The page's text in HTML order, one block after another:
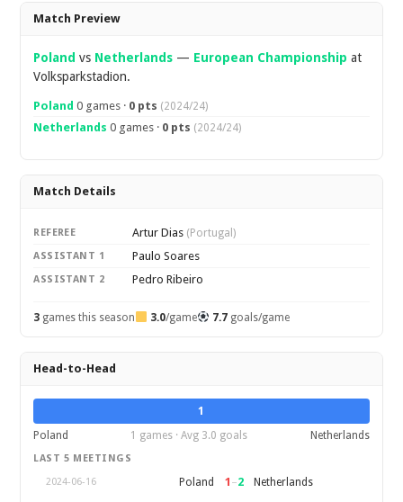
Overview
Match Preview
Poland vs Netherlands — European Championship at
Volksparkstadion.
Poland 0 games · 0 pts (2024/24)
Netherlands 0 games · 0 pts (2024/24)
Match Details
REFEREE Artur Dias (Portugal)
ASSISTANT 1 Paulo Soares
ASSISTANT 2 Pedro Ribeiro
3 games this season 3.0/game 7.7goals/game
Head-to-Head
1
Poland
1 games · Avg 3.0 goals Netherlands
LAST 5 MEETINGS
2024-06-16
Poland 1 –2 Netherlands